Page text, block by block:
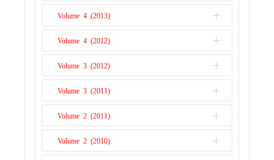
Issue 1
Issue 1
Volume 4 (2013)
Issue 2
Volume 4 (2012)
Issue 1
Volume 3 (2012)
Issue 2
Volume 3 (2011)
Issue 1
Volume 2 (2011)
Issue 2
Volume 2 (2010)